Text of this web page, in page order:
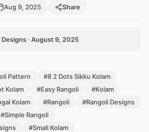
Aug 9, 2025 Share
· August 9, 2025
Pattern
#8 2 Dots Sikku Kolam
Kolam
#Easy Rangoli
#Kolam
Kolam #Rangoli
#Rangoli Designs
#Simple Rangoli
#Small Kolam